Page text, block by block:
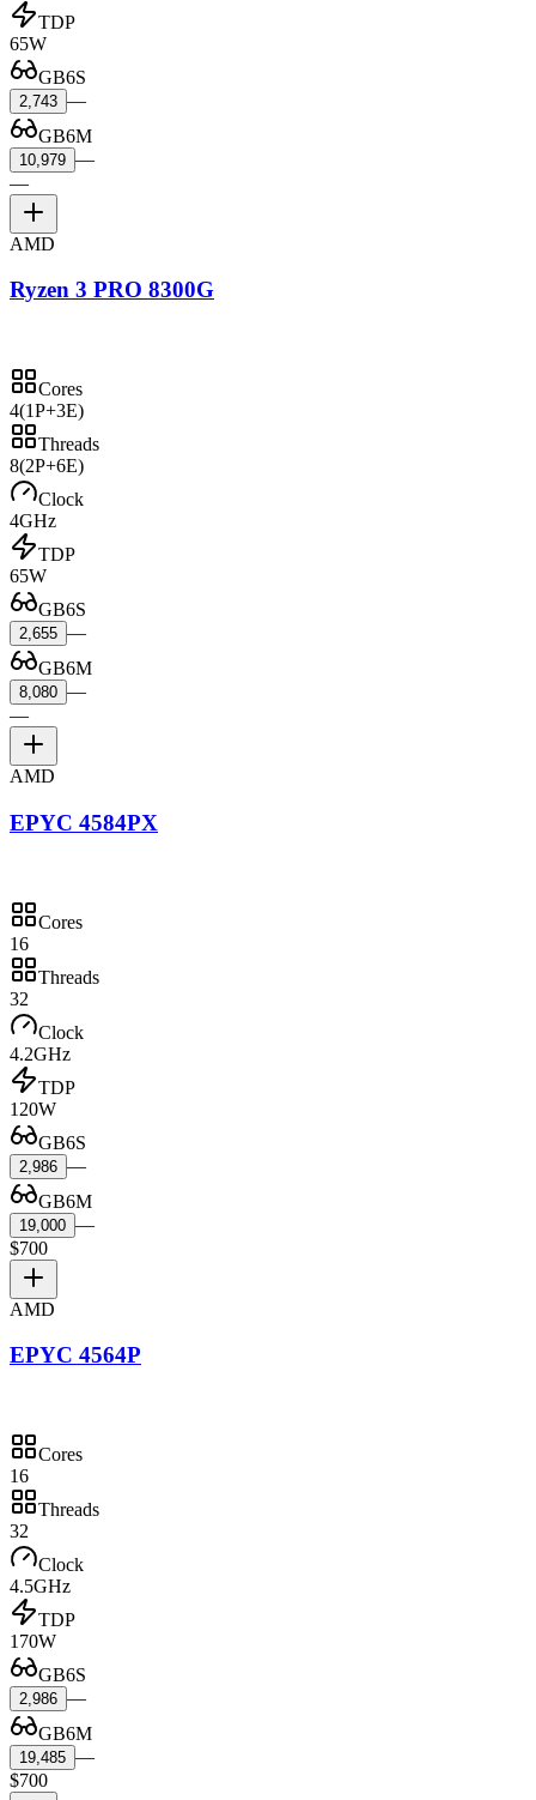
TDP
65W
GB6S
2,743 —
GB6M
10,979 —
—
AMD
Ryzen 3 PRO 8300G
Cores
4(1P+3E)
Threads
8(2P+6E)
Clock
4GHz
TDP
65W
GB6S
2,655 —
GB6M
8,080 —
—
AMD
EPYC 4584PX
Cores
16
Threads
32
Clock
4.2GHz
TDP
120W
GB6S
2,986 —
GB6M
19,000 —
$700
AMD
EPYC 4564P
Cores
16
Threads
32
Clock
4.5GHz
TDP
170W
GB6S
2,986 —
GB6M
19,485 —
$700